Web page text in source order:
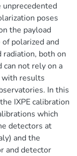
poses
the payload
polarized and
both on
can not rely on a
with results
In this
IXPE calibration
which
detectors at
and the
and detector